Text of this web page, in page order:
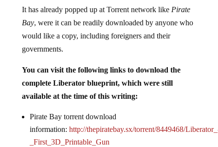
It has already popped up at Torrent network like Pirate
Bay, were it can be readily downloaded by anyone who
would like a copy, including foreigners and their
governments.
You can visit the following links to download the
complete Liberator blueprint, which were still
available at the time of this writing:
Pirate Bay torrent download
information: http://thepiratebay.sx/torrent/8449468/
_First_3D_Printable_Gun